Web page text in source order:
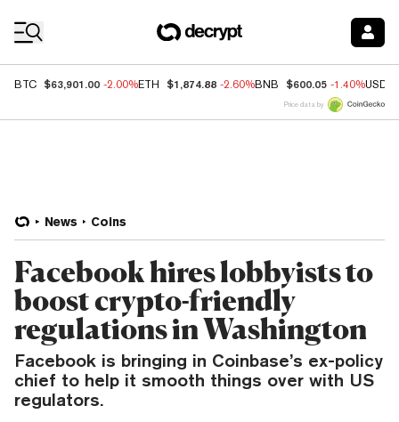
BTC $63,901.00 -2.00%ETH $1,874.88 -2.60%BNB $600.05 -1.40%USDC
Price data by
News Coins
Facebook hires lobbyists to
boost crypto-friendly
regulations in Washington
Facebook is bringing in Coinbase’s ex-policy
chief to help it smooth things over with US
regulators.